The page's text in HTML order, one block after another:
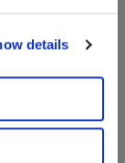
details
third-party
and
rendering of